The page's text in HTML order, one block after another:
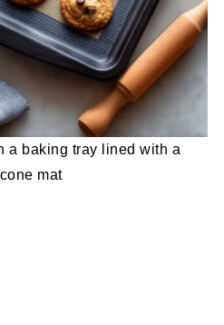
a baking tray lined with a
mat